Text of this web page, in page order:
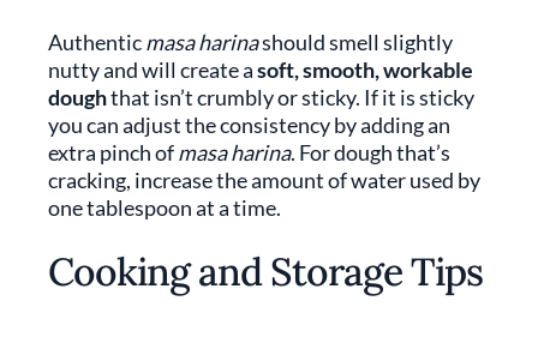
Authenticmasa harinashould smell slightly
nutty and will create asoft, smooth, workable
doughthat isn’t crumbly or sticky. If it is sticky
you can adjust the consistency by adding an
extra pinch ofmasa harina. For dough that’s
cracking, increase the amount of water used by
one tablespoon at a time.
Cooking and Storage Tips